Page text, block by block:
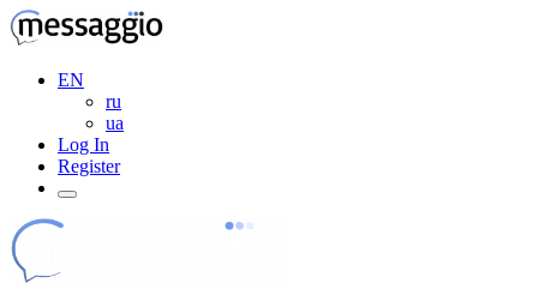
EN
ru
ua
Log In
Register